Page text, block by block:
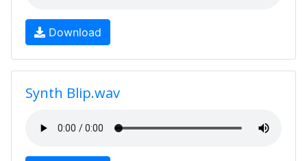
Download
Synth Blip.wav